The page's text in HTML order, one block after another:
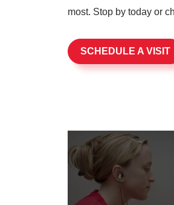
most. Stop by today or
SCHEDULE A VISIT